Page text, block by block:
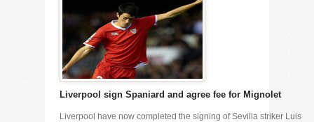
Liverpool sign Spaniard and agree fee for Mignolet
Liverpool have now completed the signing of Sevilla striker Luis